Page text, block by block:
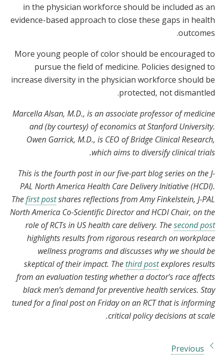
in the physician workforce should be included as an
evidence-based approach to close these gaps in health
outcomes.
More young people of color should be encouraged to
pursue the field of medicine. Policies designed to
increase diversity in the physician workforce should be
protected, not dismantled.
Marcella Alsan, M.D., is an associate professor of medicine
and (by courtesy) of economics at Stanford University.
Owen Garrick, M.D., is CEO of Bridge Clinical Research,
which aims to diversify clinical trials.
This is the fourth post in our five-part blog series on the J-
PAL North America Health Care Delivery Initiative (HCDI).
Thefirst postshares reflections from Amy Finkelstein, J-PAL
North America Co-Scientific Director and HCDI Chair, on the
role of RCTs in US health care delivery. Thesecond post
highlights results from rigorous research on workplace
wellness programs and discusses why we should be
skeptical of their impact. The third postexplores results
from an evaluation testing whether a doctor’s race affects
black men’s demand for preventive health services. Stay
tuned for a final post on Friday on an RCT that is informing
critical policy decisions at scale.
Previous